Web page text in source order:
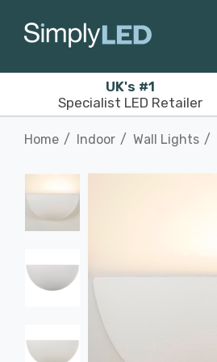
UK's #1
Specialist LED Retailer
Home Indoor Wall Lights